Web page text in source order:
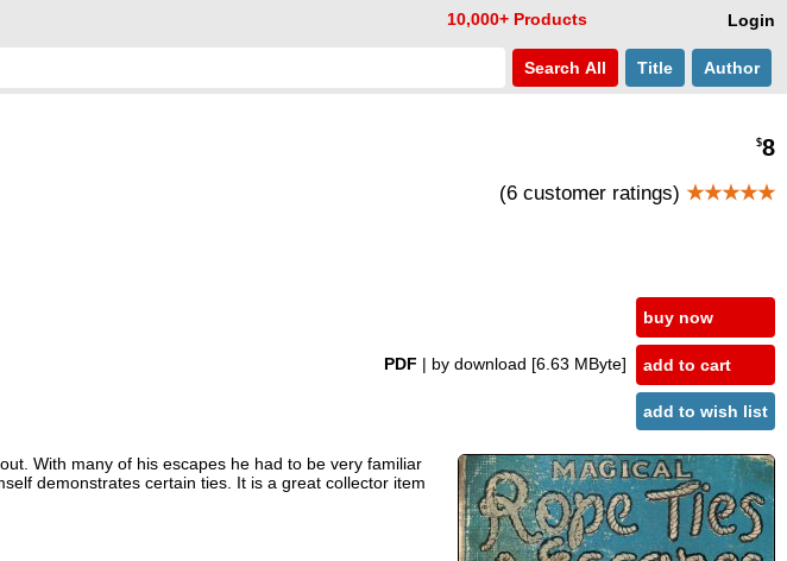
Login
10,000+ Products
Search All Title Author
$8
(6 customer ratings) ★★★★★
PDF | by download [6.63 MByte]
buy now
add to cart
add to wish list
With many of his escapes he had to be very familiar
demonstrates certain ties. It is a great collector item